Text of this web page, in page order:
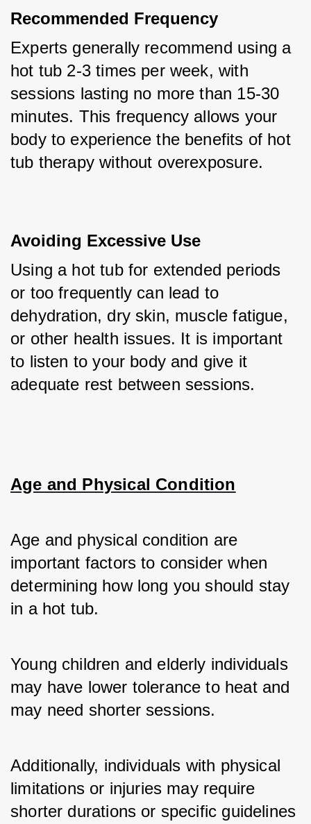
Recommended Frequency
Experts generally recommend using a
hot tub 2-3 times per week, with
sessions lasting no more than 15-30
minutes. This frequency allows your
body to experience the benefits of hot
tub therapy without overexposure.
Avoiding Excessive Use
Using a hot tub for extended periods
or too frequently can lead to
dehydration, dry skin, muscle fatigue,
or other health issues. It is important
to listen to your body and give it
adequate rest between sessions.
Age and Physical Condition
Age and physical condition are
important factors to consider when
determining how long you should stay
in a hot tub.
Young children and elderly individuals
may have lower tolerance to heat and
may need shorter sessions.
Additionally, individuals with physical
limitations or injuries may require
shorter durations or specific guidelines